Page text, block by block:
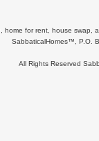
for rent, house swap,
SabbaticalHomes™, P.O.
All Rights Reserved